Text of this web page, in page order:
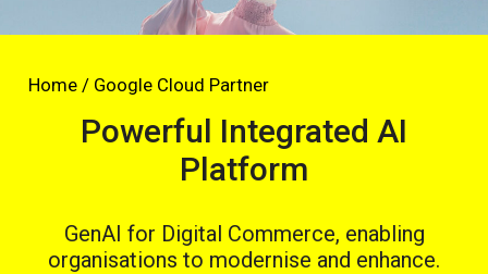
Home / Google Cloud Partner
Powerful Integrated AI
Platform
GenAI for Digital Commerce, enabling
organisations to modernise and enhance.